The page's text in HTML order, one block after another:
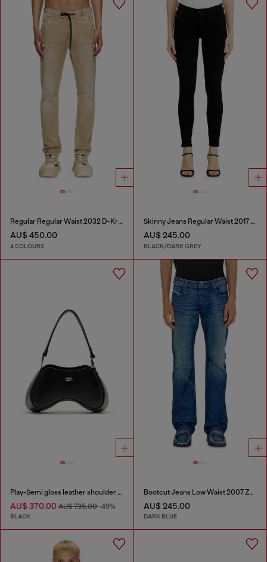
Regular Regular Waist 2032 D-Krooley Joggjeans®
AU$ 450.00
4 COLOURS
Skinny Jeans Regular Waist 2017 Slandy
AU$ 245.00
BLACK/DARK GREY
Play-Semi gloss leather shoulder bag
AU$ 370.00 AU$ 735.00-49%
BLACK
Bootcut Jeans Low Waist 2007 Zatiny
AU$ 245.00
DARK BLUE